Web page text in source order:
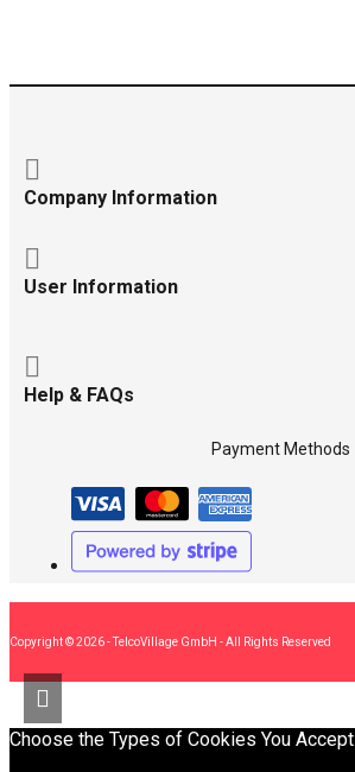
Company Information
User Information
Help & FAQs
Payment Methods
Copyright © 2026 - TelcoVillage GmbH - All Rights Reserved
Choose the Types of Cookies You Accept